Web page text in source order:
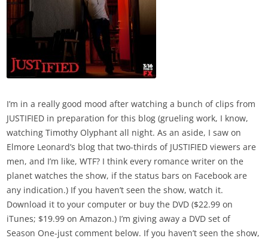
I’m in a really good mood after watching a bunch of clips from
JUSTIFIED in preparation for this blog (grueling work, I know,
watching Timothy Olyphant all night. As an aside, I saw on
Elmore Leonard’s blog that two-thirds of JUSTIFIED viewers are
men, and I’m like, WTF? I think every romance writer on the
planet watches the show, if the status bars on Facebook are
any indication.) If you haven’t seen the show, watch it.
Download it to your computer or buy the DVD ($22.99 on
iTunes; $19.99 on Amazon.) I’m giving away a DVD set of
Season One-just comment below. If you haven’t seen the show,